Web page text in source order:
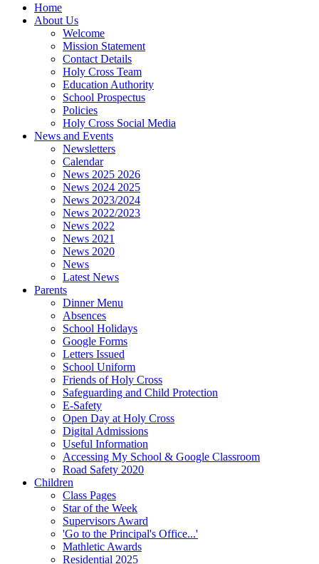
Home
About Us
Welcome
Mission Statement
Contact Details
Holy Cross Team
Education Authority
School Prospectus
Policies
Holy Cross Social Media
News and Events
Newsletters
Calendar
News 2025 2026
News 2024 2025
News 2023/2024
News 2022/2023
News 2022
News 2021
News 2020
News
Latest News
Parents
Dinner Menu
Absences
School Holidays
Google Forms
Letters Issued
School Uniform
Friends of Holy Cross
Safeguarding and Child Protection
E-Safety
Open Day at Holy Cross
Digital Admissions
Useful Information
Accessing My School & Google Classroom
Road Safety 2020
Children
Class Pages
Star of the Week
Supervisors Award
'Go to the Principal's Office...'
Mathletic Awards
Residential 2025